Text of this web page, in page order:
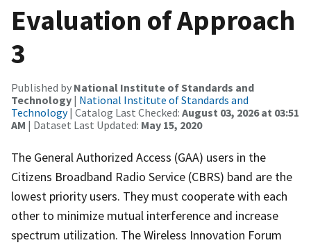
Evaluation of Approach
3
Published by National Institute of Standards and
Technology | National Institute of Standards and
Technology| Catalog Last Checked: August 03, 2026 at 03:51
AM | Dataset Last Updated: May 15, 2020
The General Authorized Access (GAA) users in the
Citizens Broadband Radio Service (CBRS) band are the
lowest priority users. They must cooperate with each
other to minimize mutual interference and increase
spectrum utilization. The Wireless Innovation Forum